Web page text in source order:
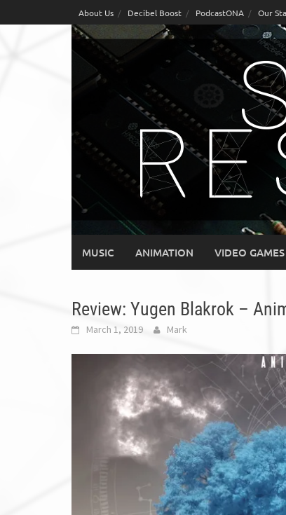
to
About Us Decibel Boost PodcastONA Our
MUSIC ANIMATION VIDEO GAMES
Review: Yugen Blakrok –
March 1, 2019 Mark